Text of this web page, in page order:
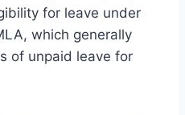
for leave under
which generally
of unpaid leave for